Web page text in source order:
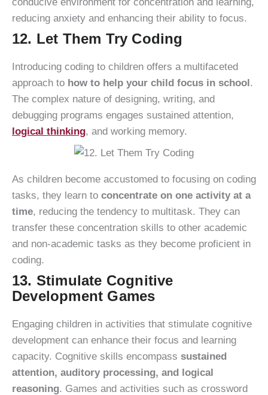
reducing anxiety and enhancing their ability to focus.
12. Let Them Try Coding
Introducing coding to children offers a multifaceted
approach to how to help your child focus in school.
The complex nature of designing, writing, and
debugging programs engages sustained attention,
logical thinking, and working memory.
As children become accustomed to focusing on coding
tasks, they learn to concentrate on one activity at a
time, reducing the tendency to multitask. They can
transfer these concentration skills to other academic
and non-academic tasks as they become proficient in
coding.
13. Stimulate Cognitive
Development Games
Engaging children in activities that stimulate cognitive
development can enhance their focus and learning
capacity. Cognitive skills encompass sustained
attention, auditory processing, and logical
reasoning. Games and activities such as crossword